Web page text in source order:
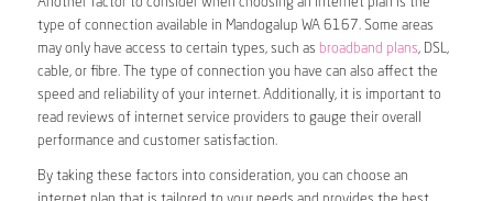
type of connection available in Mandogalup WA 6167. Some areas
may only have access to certain types, such as broadband plans, DSL,
cable, or fibre. The type of connection you have can also affect the
speed and reliability of your internet. Additionally, it is important to
read reviews of internet service providers to gauge their overall
performance and customer satisfaction.
By taking these factors into consideration, you can choose an